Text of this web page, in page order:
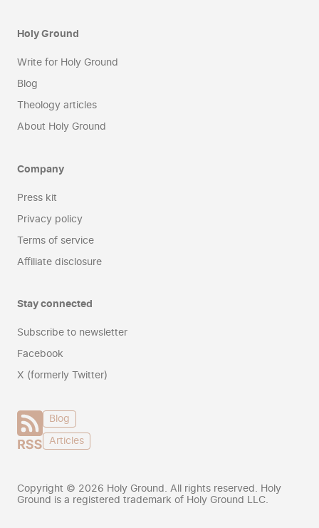
Holy Ground
Write for Holy Ground
Blog
Theology articles
About Holy Ground
Company
Press kit
Privacy policy
Terms of service
Affiliate disclosure
Stay connected
Subscribe to newsletter
Facebook
X (formerly Twitter)
Blog
Articles
Copyright © 2026 Holy Ground. All rights reserved. Holy
Ground is a registered trademark of Holy Ground LLC.